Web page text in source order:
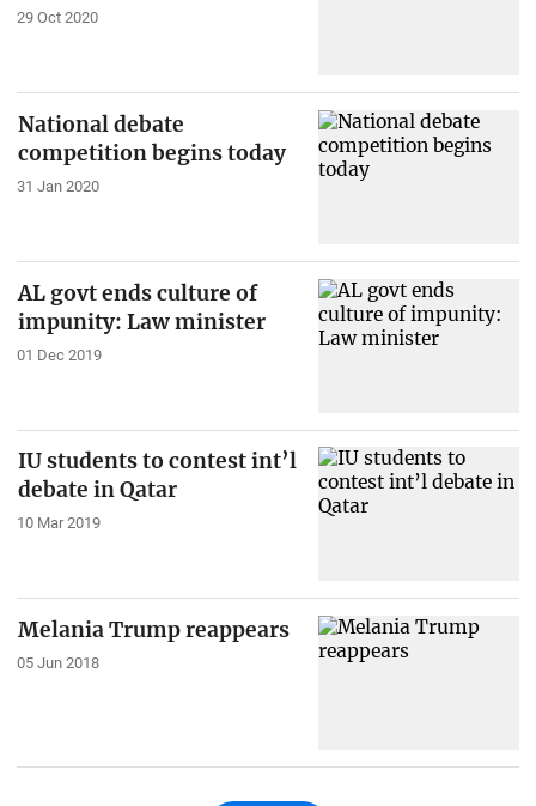
29 Oct 2020
National debate
competition begins today
31 Jan 2020
AL govt ends culture of
impunity: Law minister
01 Dec 2019
IU students to contest int’l
debate in Qatar
10 Mar 2019
Melania Trump reappears
05 Jun 2018